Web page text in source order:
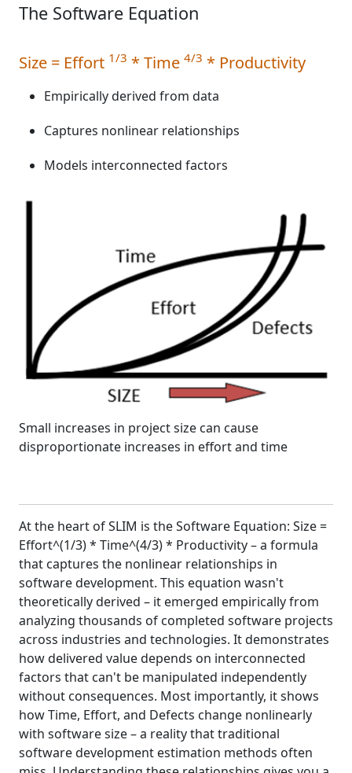
The Software Equation
Size = Effort 1/3 * Time 4/3 * Productivity
Empirically derived from data
Captures nonlinear relationships
Models interconnected factors
Small increases in project size can cause
disproportionate increases in effort and time
At the heart of SLIM is the Software Equation: Size =
Effort^(1/3) * Time^(4/3) * Productivity – a formula
that captures the nonlinear relationships in
software development. This equation wasn't
theoretically derived – it emerged empirically from
analyzing thousands of completed software projects
across industries and technologies. It demonstrates
how delivered value depends on interconnected
factors that can't be manipulated independently
without consequences. Most importantly, it shows
how Time, Effort, and Defects change nonlinearly
with software size – a reality that traditional
software development estimation methods often